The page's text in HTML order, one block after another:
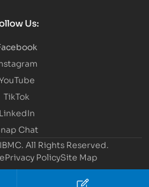
Us:
TikTok
LinkedIn
Chat
All Rights Reserved.
Privacy PolicySite Map